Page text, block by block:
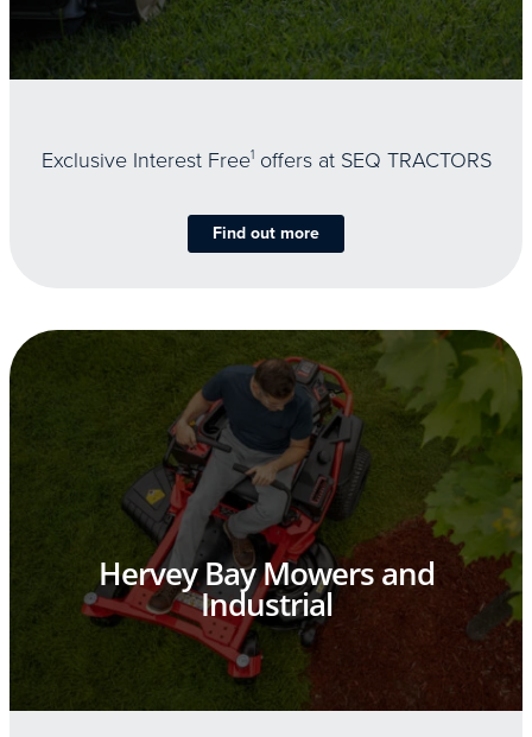
Exclusive Interest Free1offers at SEQ TRACTORS
Find out more
Hervey Bay Mowers and
Industrial